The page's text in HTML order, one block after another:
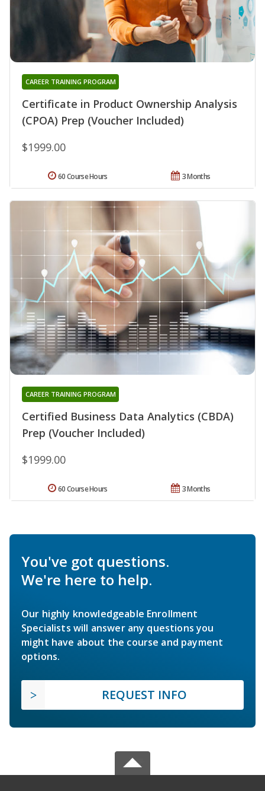
Certificate in Product Ownership Analysis
(CPOA) Prep (Voucher Included)
CAREER TRAINING PROGRAM
$1999.00
3 Months
60 Course Hours
Certified Business Data Analytics (CBDA)
Prep (Voucher Included)
CAREER TRAINING PROGRAM
$1999.00
3 Months
60 Course Hours
You've got questions.
We're here to help.
Our highly knowledgeable Enrollment
Specialists will answer any questions you
might have about the course and payment
options.
REQUEST INFO